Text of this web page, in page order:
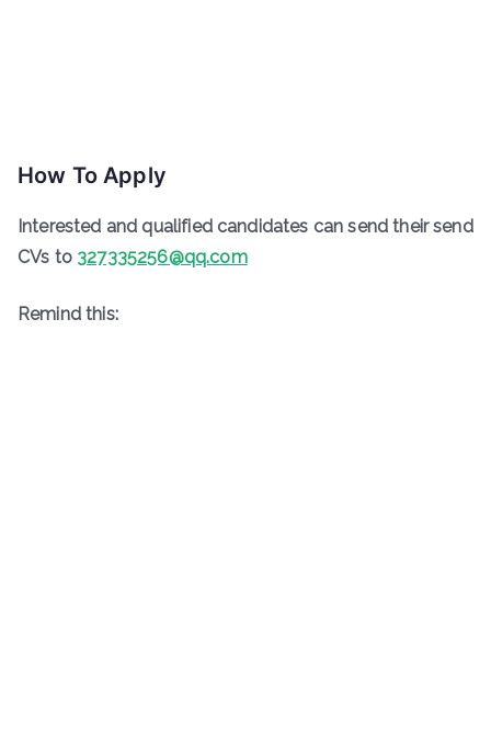
How To Apply
Interested and qualified candidates can send their send
CVs to 327335256@qq.com
Remind this: